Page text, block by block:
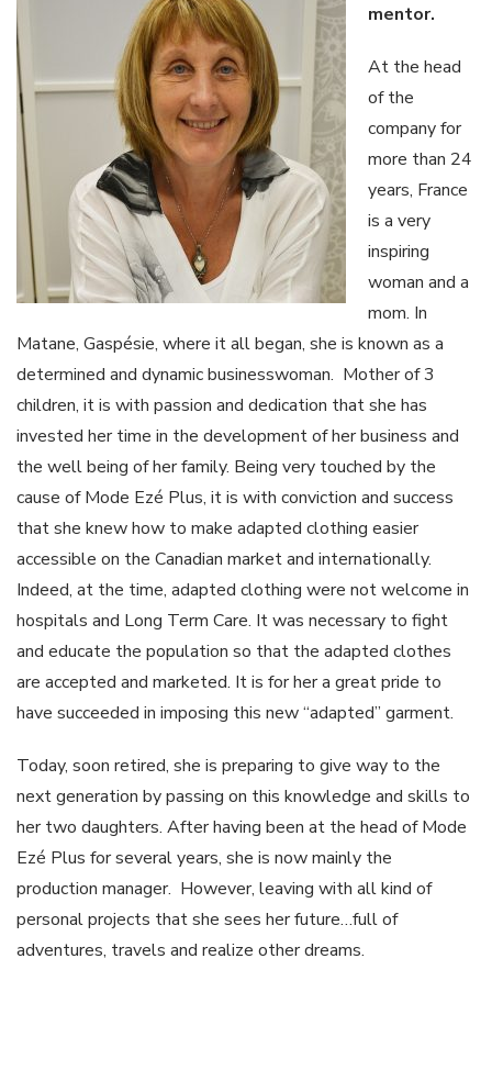
mentor.
At the head
of the
company for
more than 24
years, France
is a very
inspiring
woman and a
mom. In
Matane, Gaspésie, where it all began, she is known as a
determined and dynamic businesswoman. Mother of 3
children, it is with passion and dedication that she has
invested her time in the development of her business and
the well being of her family. Being very touched by the
cause of Mode Ezé Plus, it is with conviction and success
that she knew how to make adapted clothing easier
accessible on the Canadian market and internationally.
Indeed, at the time, adapted clothing were not welcome in
hospitals and Long Term Care. It was necessary to fight
and educate the population so that the adapted clothes
are accepted and marketed. It is for her a great pride to
have succeeded in imposing this new “adapted” garment.
Today, soon retired, she is preparing to give way to the
next generation by passing on this knowledge and skills to
her two daughters. After having been at the head of Mode
Ezé Plus for several years, she is now mainly the
production manager. However, leaving with all kind of
personal projects that she sees her future…full of
adventures, travels and realize other dreams.